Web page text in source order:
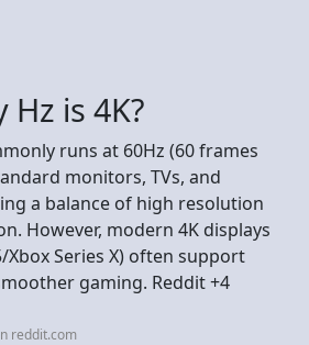
is 4K?
runs at 60Hz (60 frames
monitors, TVs, and
a balance of high resolution
However, modern 4K displays
Xbox Series X) often support
gaming. Reddit +4
reddit.com